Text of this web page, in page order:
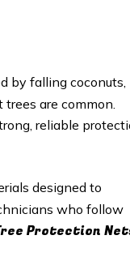
by falling coconuts,
are common.
reliable
designed to
who follow
Protection